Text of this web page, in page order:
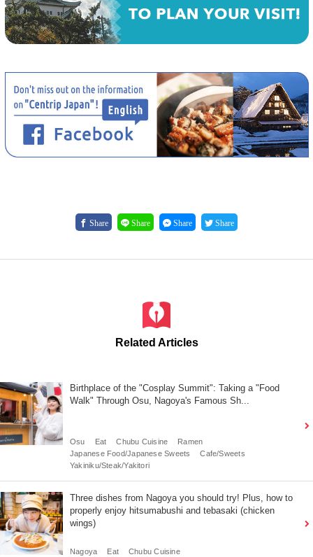
Share Share Share Share
Related Articles
Birthplace of the "Cosplay Summit": Taking a "Food
Walk" Through Osu, Nagoya's Famous Sh...
Osu Eat Chubu Cuisine
Ramen
Japanese Food/Japanese Sweets
Cafe/Sweets
Yakiniku/Steak/Yakitori
Three dishes from Nagoya you should try! Plus, how to
properly enjoy hitsumabushi and tebasaki (chicken
wings)
Nagoya Eat Chubu Cuisine